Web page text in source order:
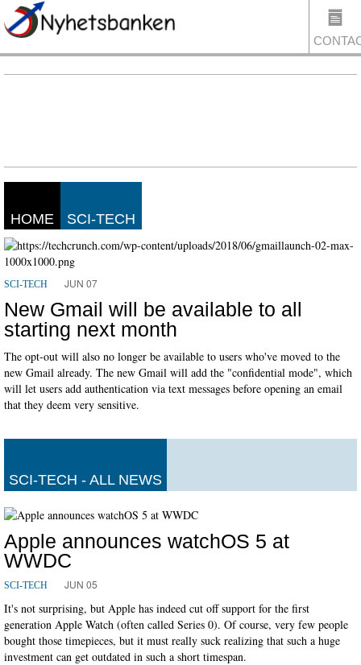
HOME SCI-TECH
SCI-TECH JUN 07
New Gmail will be available to all
starting next month
The opt-out will also no longer be available to users who've moved to the
new Gmail already. The new Gmail will add the "confidential mode", which
will let users add authentication via text messages before opening an email
that they deem very sensitive.
SCI-TECH - ALL NEWS
Apple announces watchOS 5 at
WWDC
SCI-TECH JUN 05
It's not surprising, but Apple has indeed cut off support for the first
generation Apple Watch (often called Series 0). Of course, very few people
bought those timepieces, but it must really suck realizing that such a huge
investment can get outdated in such a short timespan.